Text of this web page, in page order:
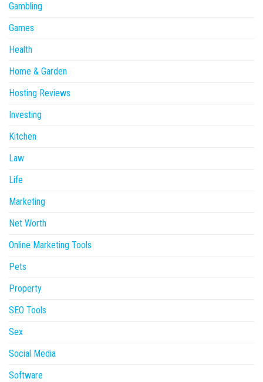
Gambling
Games
Health
Home & Garden
Hosting Reviews
Investing
Kitchen
Law
Life
Marketing
Net Worth
Online Marketing Tools
Pets
Property
SEO Tools
Sex
Social Media
Software